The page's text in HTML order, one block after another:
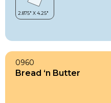
0960
Bread ‘n Butter